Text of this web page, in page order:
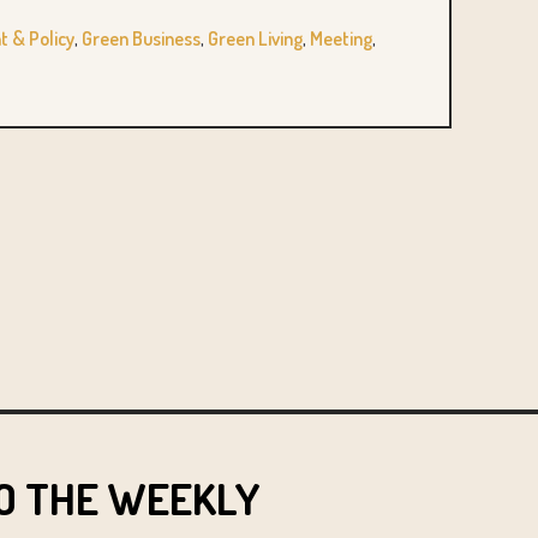
& Policy, Green Business, Green Living, Meeting,
THE WEEKLY